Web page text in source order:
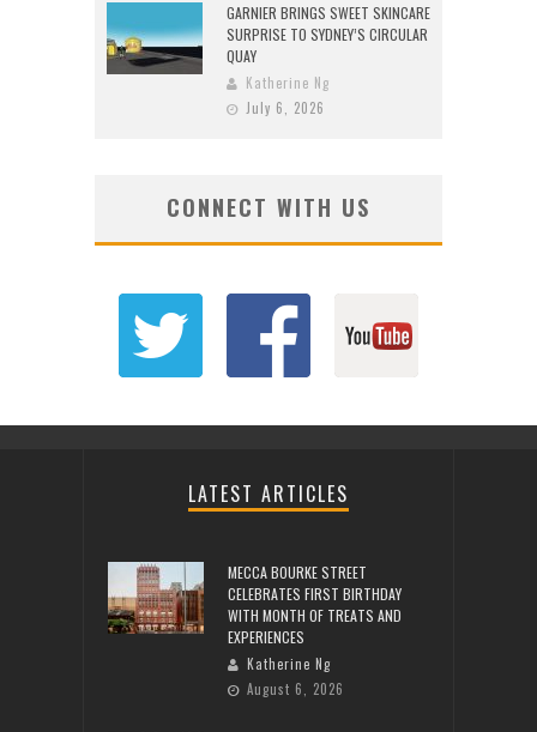
GARNIER BRINGS SWEET SKINCARE
SURPRISE TO SYDNEY’S CIRCULAR
QUAY
Katherine Ng
July 6, 2026
CONNECT WITH US
LATEST ARTICLES
MECCA BOURKE STREET
CELEBRATES FIRST BIRTHDAY
WITH MONTH OF TREATS AND
EXPERIENCES
Katherine Ng
August 6, 2026